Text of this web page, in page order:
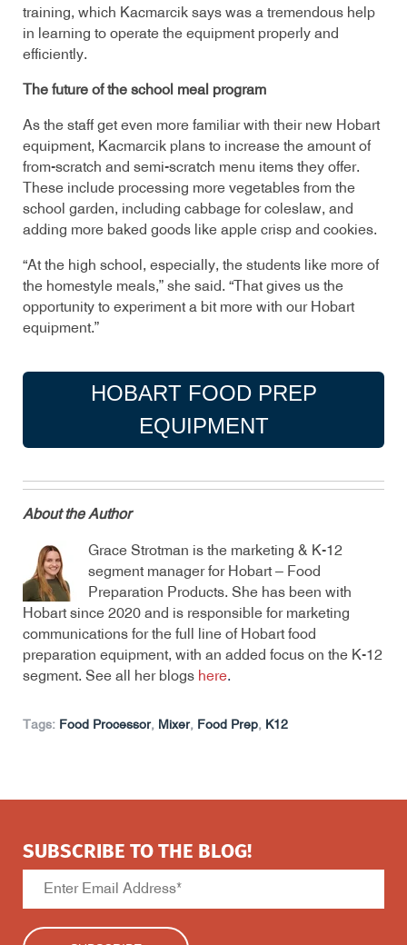
training, which Kacmarcik says was a tremendous help
in learning to operate the equipment properly and
efficiently.
The future of the school meal program
As the staff get even more familiar with their new Hobart
equipment, Kacmarcik plans to increase the amount of
from-scratch and semi-scratch menu items they offer.
These include processing more vegetables from the
school garden, including cabbage for coleslaw, and
adding more baked goods like apple crisp and cookies.
“At the high school, especially, the students like more of
the homestyle meals,” she said. “That gives us the
opportunity to experiment a bit more with our Hobart
equipment.”
HOBART FOOD PREP
EQUIPMENT
About the Author
Grace Strotman is the marketing & K-12
segment manager for Hobart – Food
Preparation Products. She has been with
Hobart since 2020 and is responsible for marketing
communications for the full line of Hobart food
preparation equipment, with an added focus on the K-12
segment. See all her blogs here.
Tags: Food Processor, Mixer, Food Prep, K12
SUBSCRIBE TO THE BLOG!